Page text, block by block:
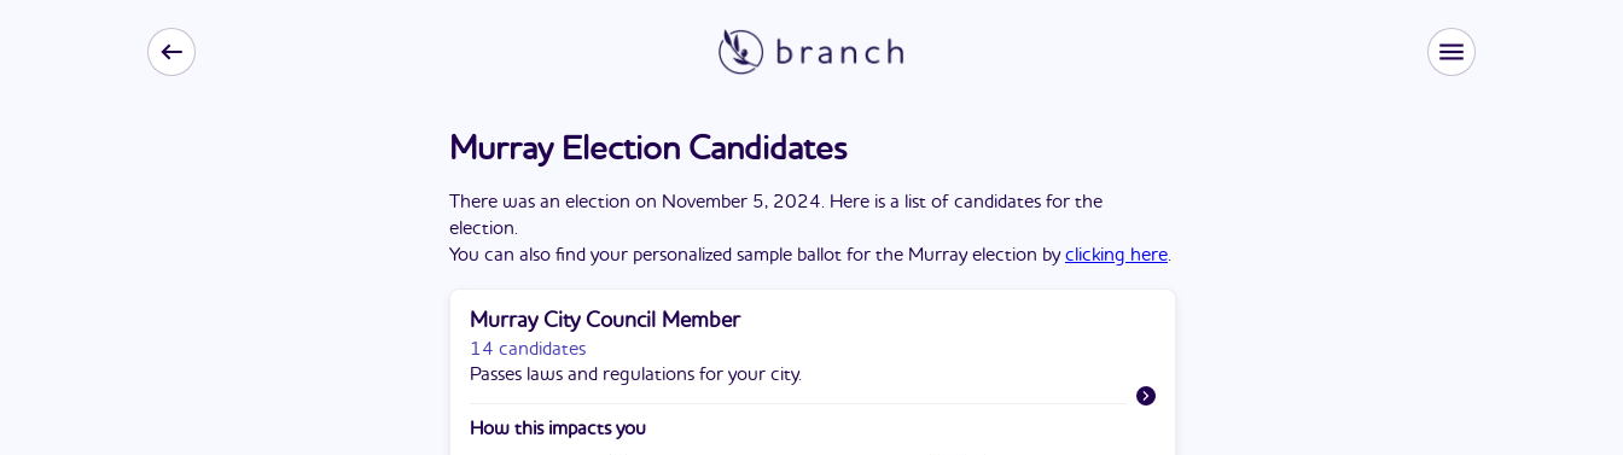
Murray Election Candidates
There was an election on November 5, 2024. Here is a list of candidates for the
election.
You can also find your personalized sample ballot for the Murray election byclicking here.
Murray City Council Member
14 candidates
Passes laws and regulations for your city.
How this impacts you